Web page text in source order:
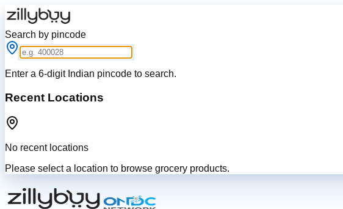
Search by pincode
Enter a 6-digit Indian pincode to search.
Recent Locations
No recent locations
Please select a location to browse grocery products.